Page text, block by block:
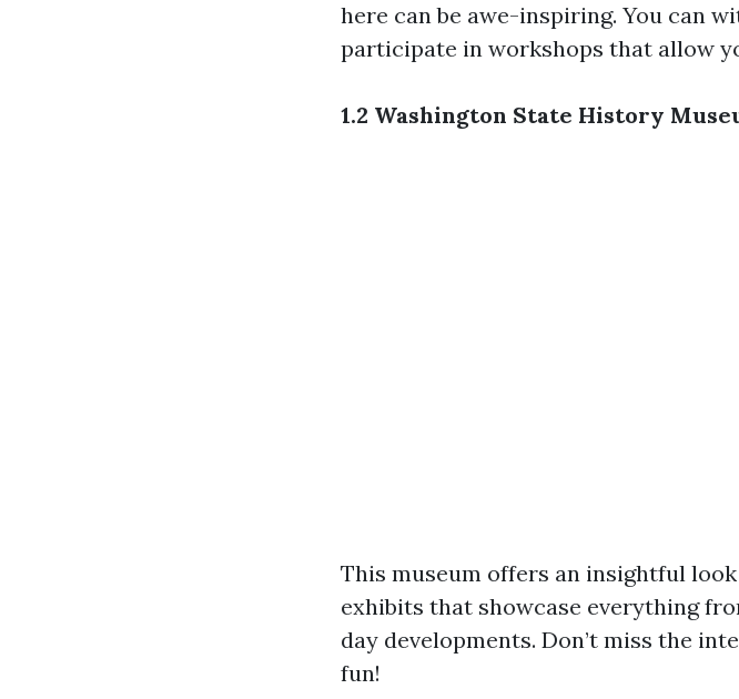
here can be awe-inspiring. You can
participate in workshops that allow
1.2 Washington State History
This museum offers an insightful
exhibits that showcase everything
day developments. Don’t miss the
fun!